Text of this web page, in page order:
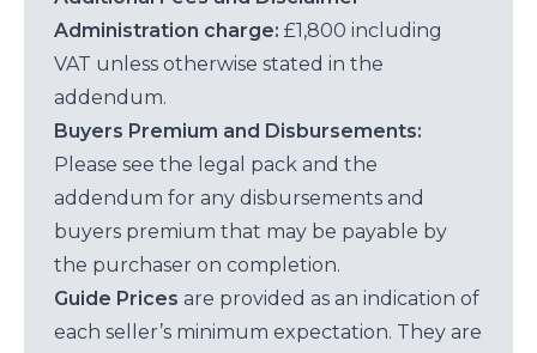
Administration charge: £1,800 including
VAT unless otherwise stated in the
addendum.
Buyers Premium and Disbursements:
Please see the legal pack and the
addendum for any disbursements and
buyers premium that may be payable by
the purchaser on completion.
Guide Prices are provided as an indication of
each seller’s minimum expectation. They are